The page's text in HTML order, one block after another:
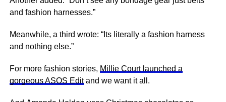
and fashion harnesses.”
Meanwhile, a third wrote: “Its literally a fashion harness
and nothing else.”
For more fashion stories, Millie Court launched a
gorgeous ASOS Editand we want it all.